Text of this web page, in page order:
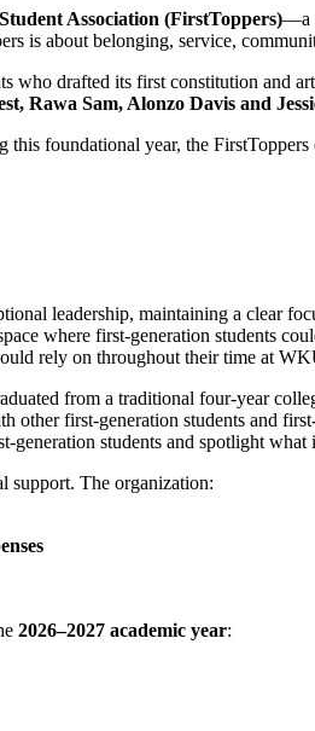
Association (FirstToppers)—a
is about belonging, service,
who drafted its first constitution and
Rawa Sam, Alonzo Davis and
foundational year, the
leadership, maintaining a clear
where first-generation students
rely on throughout their time at
from a traditional four‑year
first‑generation students and
students and spotlight what
support. The organization:
2026–2027 academic year: